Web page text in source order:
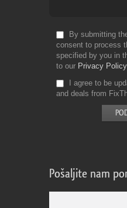
By submitting
consent to process
specified by you in
to our Privacy Policy
I agree to be
and deals from
Pošaljite nam